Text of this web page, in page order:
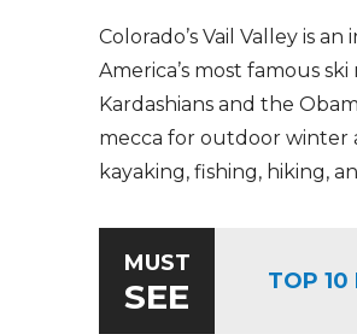
Colorado’s Vail Valley is
America’s most famous
Kardashians and the
mecca for outdoor winter
kayaking, fishing, hiking,
MUST
SEE TOP 10